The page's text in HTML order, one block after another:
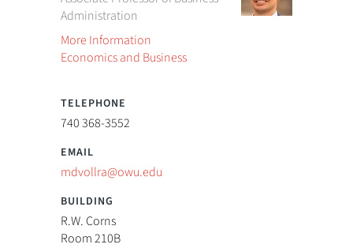
Administration
More Information
Economics and Business
740 368-3552
mdvollra@owu.edu
R.W. Corns
Room 210B